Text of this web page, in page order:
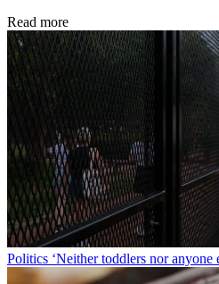
Read more
Politics ‘Neither toddlers nor anyone